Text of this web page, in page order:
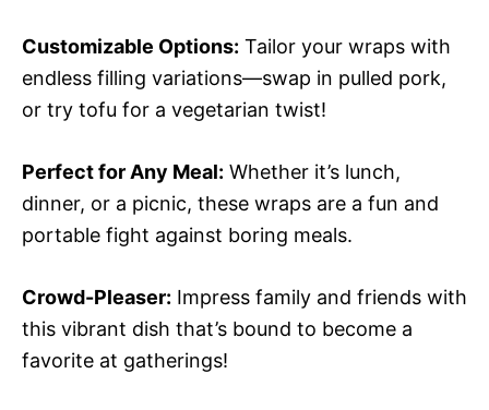
Customizable Options: Tailor your wraps with
endless filling variations—swap in pulled pork,
or try tofu for a vegetarian twist!
Perfect for Any Meal: Whether it’s lunch,
dinner, or a picnic, these wraps are a fun and
portable fight against boring meals.
Crowd-Pleaser: Impress family and friends with
this vibrant dish that’s bound to become a
favorite at gatherings!